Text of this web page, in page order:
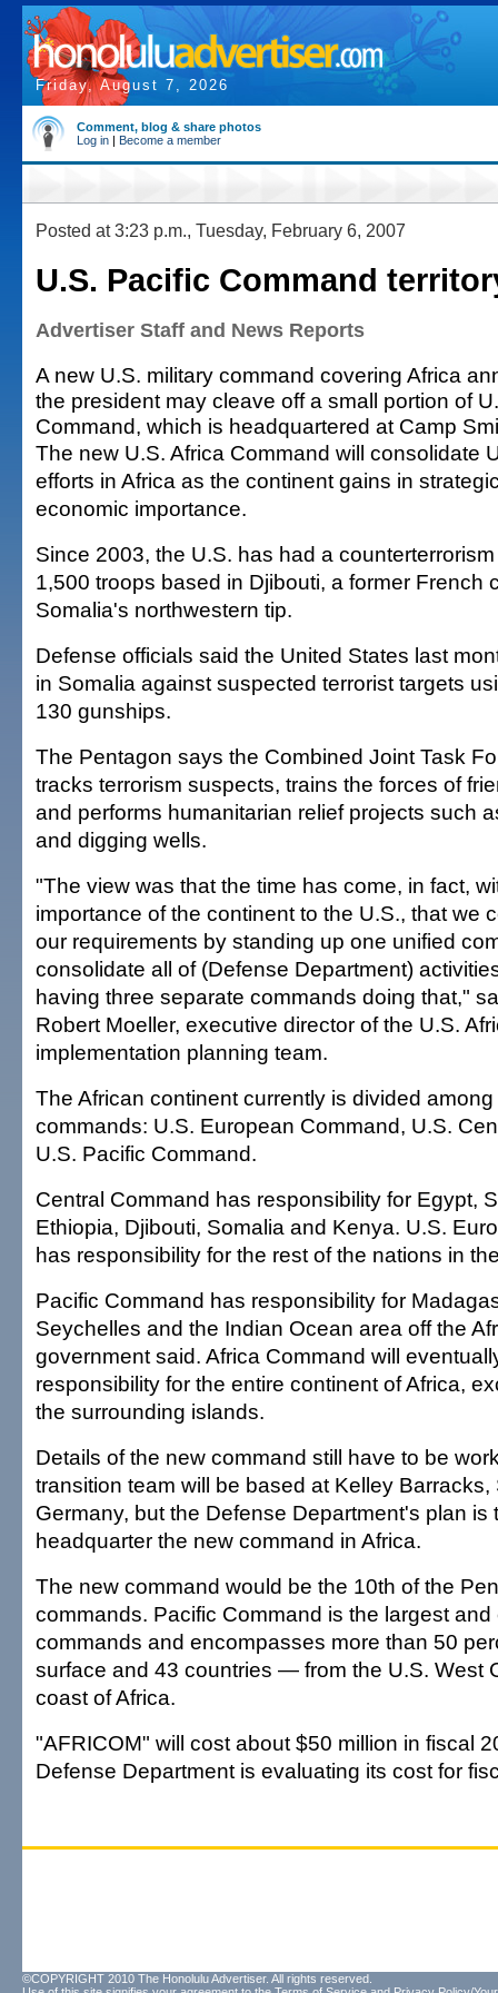
Friday, August 7, 2026
Comment, blog & share photos
Log in | Become a member
Posted at 3:23 p.m., Tuesday, February 6, 2007
U.S. Pacific Command
Advertiser Staff and News Reports
A new U.S. military command covering Africa
the president may cleave off a small portion of
Command, which is headquartered at Camp
The new U.S. Africa Command will consolidate
efforts in Africa as the continent gains in
economic importance.
Since 2003, the U.S. has had a
1,500 troops based in Djibouti, a former French
Somalia's northwestern tip.
Defense officials said the United States last
in Somalia against suspected terrorist targets
130 gunships.
The Pentagon says the Combined Joint Task
tracks terrorism suspects, trains the forces of
and performs humanitarian relief projects such
and digging wells.
"The view was that the time has come, in fact,
importance of the continent to the U.S., that we
our requirements by standing up one unified
consolidate all of (Defense Department)
having three separate commands doing that,"
Robert Moeller, executive director of the U.S.
implementation planning team.
The African continent currently is divided
commands: U.S. European Command, U.S.
U.S. Pacific Command.
Central Command has responsibility for Egypt,
Ethiopia, Djibouti, Somalia and Kenya. U.S.
has responsibility for the rest of the nations in
Pacific Command has responsibility for
Seychelles and the Indian Ocean area off the
government said. Africa Command will
responsibility for the entire continent of Africa,
the surrounding islands.
Details of the new command still have to be
transition team will be based at Kelley Barracks,
Germany, but the Defense Department's plan is
headquarter the new command in Africa.
The new command would be the 10th of the
commands. Pacific Command is the largest and
commands and encompasses more than 50
surface and 43 countries — from the U.S. West
coast of Africa.
"AFRICOM" will cost about $50 million in fiscal
Defense Department is evaluating its cost for
©COPYRIGHT 2010 The Honolulu Advertiser. All rights reserved.